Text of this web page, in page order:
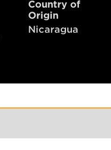
Country of
Origin
Nicaragua